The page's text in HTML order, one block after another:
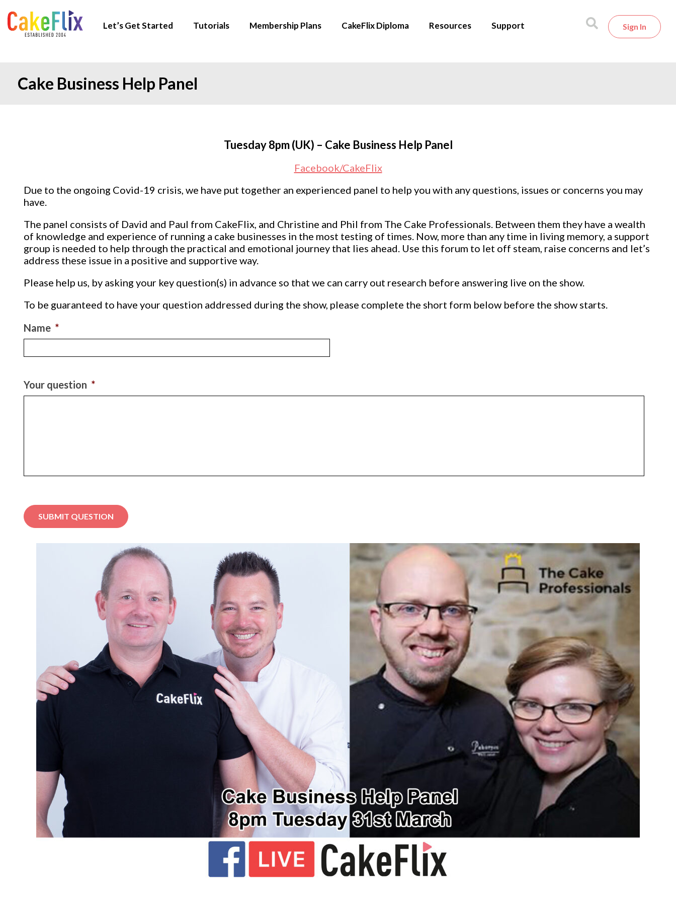
Let’s Get Started Tutorials Membership Plans CakeFlix Diploma Resources Support Sign In
Cake Business Help Panel
Tuesday 8pm (UK) – Cake Business Help Panel
Facebook/CakeFlix
Due to the ongoing Covid-19 crisis, we have put together an experienced panel to help you with any questions, issues or concerns you may
have.
The panel consists of David and Paul from CakeFlix, and Christine and Phil from The Cake Professionals. Between them they have a wealth
of knowledge and experience of running a cake businesses in the most testing of times. Now, more than any time in living memory, a support
group is needed to help through the practical and emotional journey that lies ahead. Use this forum to let off steam, raise concerns and let’s
address these issue in a positive and supportive way.
Please help us, by asking your key question(s) in advance so that we can carry out research before answering live on the show.
To be guaranteed to have your question addressed during the show, please complete the short form below before the show starts.
Name *
Your question *